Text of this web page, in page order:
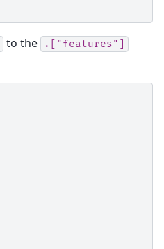
to the .["features"]